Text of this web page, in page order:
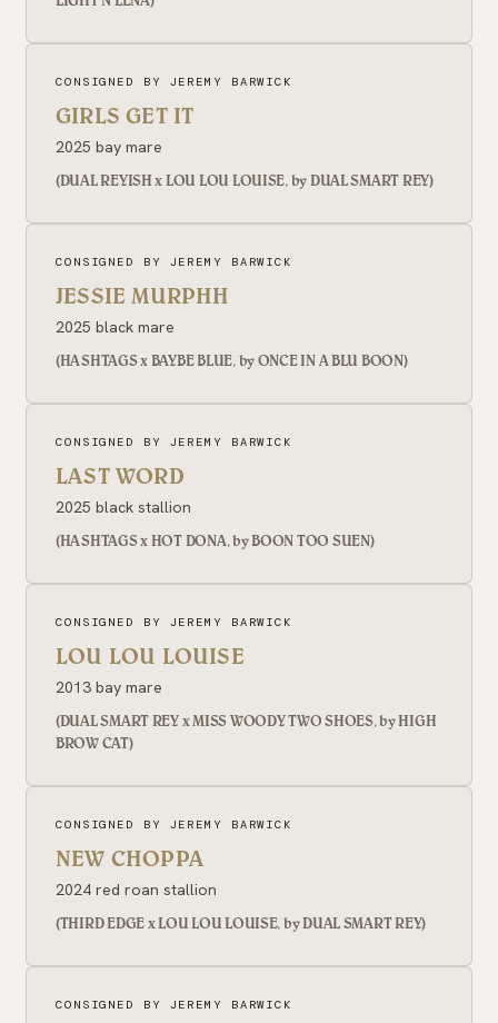
CONSIGNED BY JEREMY BARWICK
GIRLS GET IT
2025 bay mare
(DUAL REYISH x LOU LOU LOUISE, by DUAL SMART REY)
CONSIGNED BY JEREMY BARWICK
JESSIE MURPHH
2025 black mare
(HASHTAGS x BAYBE BLUE, by ONCE IN A BLU BOON)
CONSIGNED BY JEREMY BARWICK
LAST WORD
2025 black stallion
(HASHTAGS x HOT DONA, by BOON TOO SUEN)
CONSIGNED BY JEREMY BARWICK
LOU LOU LOUISE
2013 bay mare
(DUAL SMART REY x MISS WOODY TWO SHOES, by HIGH
BROW CAT)
CONSIGNED BY JEREMY BARWICK
NEW CHOPPA
2024 red roan stallion
(THIRD EDGE x LOU LOU LOUISE, by DUAL SMART REY)
CONSIGNED BY JEREMY BARWICK